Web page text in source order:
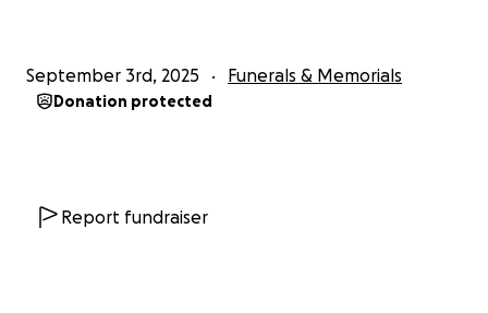
September 3rd, 2025 Funerals & Memorials
Donation protected
Report fundraiser